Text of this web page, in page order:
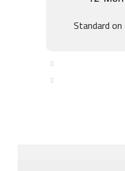
Standard